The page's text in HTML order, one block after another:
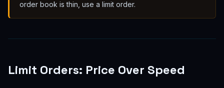
order book is thin, use a limit order.
Limit Orders: Price Over Speed